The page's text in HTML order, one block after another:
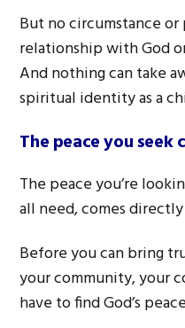
But no circumstance
relationship with God
And nothing can take
spiritual identity as a
The peace you seek
The peace you’re
all need, comes
Before you can bring
your community, your
have to find God’s